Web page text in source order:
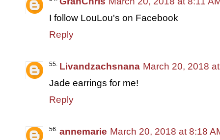
I follow LouLou's on Facebook
Reply
Livandzachsnana March 20, 2018
Jade earrings for me!
Reply
annemarie March 20, 2018 at 8:18